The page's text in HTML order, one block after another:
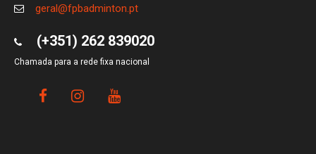
geral@fpbadminton.pt
(+351) 262 839020
Chamada para a rede fixa nacional